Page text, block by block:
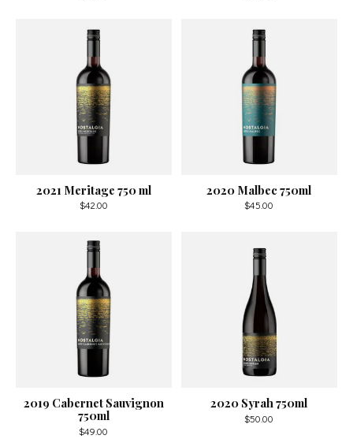
2021 Meritage 750 ml
$42.00
2020 Malbec 750ml
$45.00
2019 Cabernet Sauvignon
750ml
$49.00
2020 Syrah 750ml
$50.00